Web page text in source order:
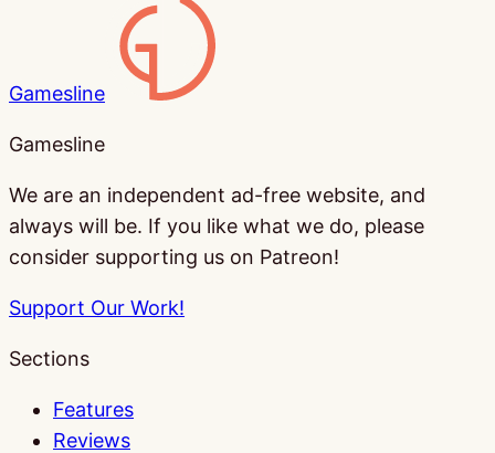
Gamesline
Gamesline
We are an independent ad-free website, and
always will be. If you like what we do, please
consider supporting us on Patreon!
Support Our Work!
Sections
Features
Reviews